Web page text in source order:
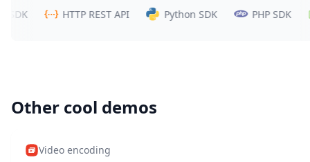
HTTP REST API Python SDK PHP SDK
Other cool demos
Video encoding